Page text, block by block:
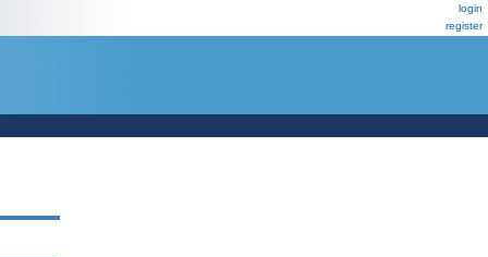
login
register